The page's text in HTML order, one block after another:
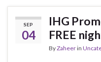
SEP
04
IHG
FREE
ByZaheerin